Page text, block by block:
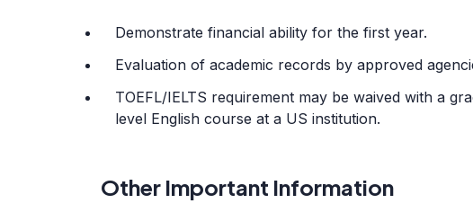
Demonstrate financial ability for the first year.
Evaluation of academic records by approved
TOEFL/IELTS requirement may be waived with a
level English course at a US institution.
Other Important Information